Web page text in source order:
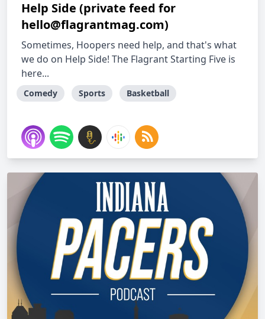
Help Side (private feed for
hello@flagrantmag.com)
Sometimes, Hoopers need help, and that's what
we do on Help Side! The Flagrant Starting Five is
here...
Comedy Sports Basketball